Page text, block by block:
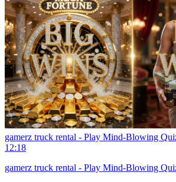
gamerz truck rental - Play Mind-Blowing
12:18
gamerz truck rental - Play Mind-Blowing